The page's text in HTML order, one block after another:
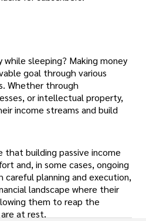
while sleeping? Making money
goal through various
Whether through
or intellectual property,
income streams and build
building passive income
and, in some cases, ongoing
careful planning and execution,
landscape where their
them to reap the
at rest.